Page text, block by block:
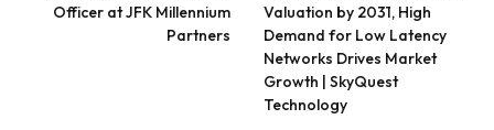
Officer at JFK Millennium
Partners
Valuation by 2031, High
Demand for Low Latency
Networks Drives Market
Growth | SkyQuest
Technology